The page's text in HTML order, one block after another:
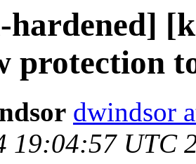
hardened]
protection
dwindsor
19:04:57 UTC